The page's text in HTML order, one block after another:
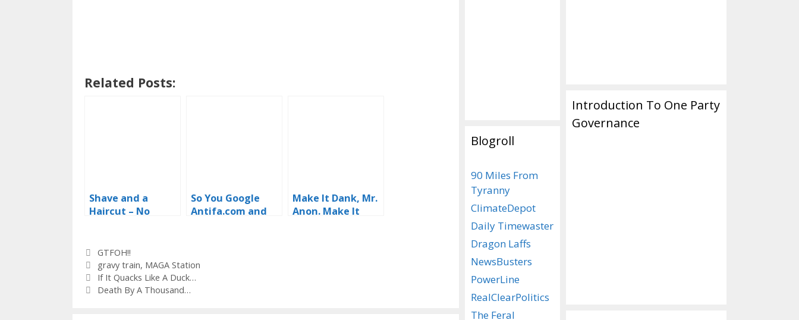
Related Posts:
Shave and a
Haircut – No
So You Google
Antifa.com and
Make It Dank, Mr.
Anon. Make It
Categories
GTFOH!!
Tags
gravy train, MAGA Station
If It Quacks Like A Duck…
Death By A Thousand…
Blogroll
90 Miles From
Tyranny
ClimateDepot
Daily Timewaster
Dragon Laffs
NewsBusters
PowerLine
RealClearPolitics
The Feral
Introduction To One Party
Governance